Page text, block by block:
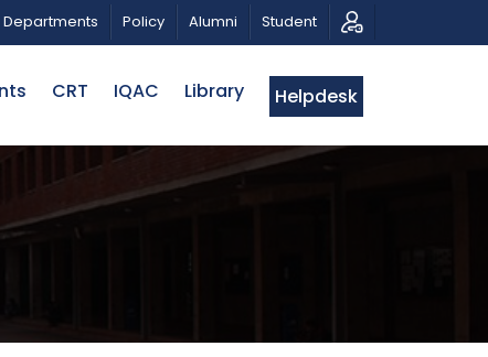
TRIBUTE AND PHOTO EXHIBITION
Departments Policy Alumni Student
CRT IQAC Library Helpdesk